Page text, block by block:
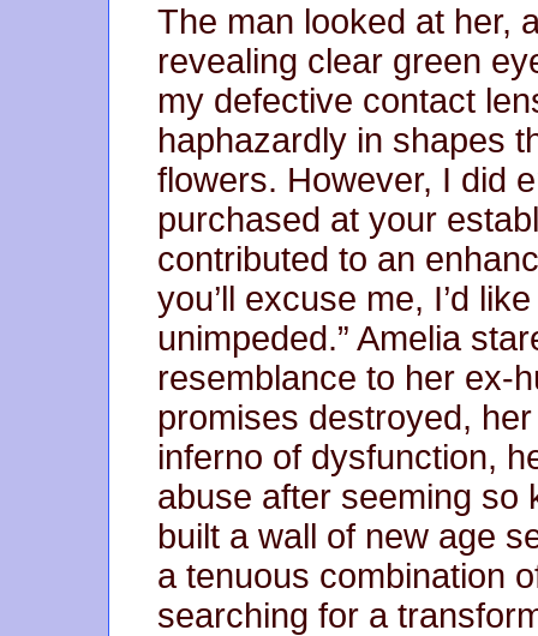
The man looked at her,
revealing clear green
my defective contact
haphazardly in shapes
flowers. However, I did
purchased at your
contributed to an
you’ll excuse me, I’d
unimpeded.” Amelia
resemblance to her ex-
promises destroyed,
inferno of dysfunction,
abuse after seeming so
built a wall of new age
a tenuous combination
searching for a